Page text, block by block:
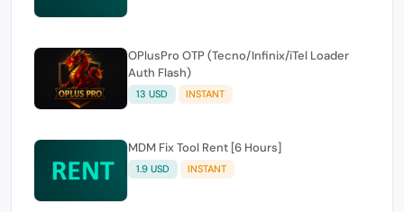
OPlusPro OTP (Tecno/Infinix/iTel Loader
Auth Flash)
13 USD INSTANT
MDM Fix Tool Rent [6 Hours]
1.9 USD INSTANT